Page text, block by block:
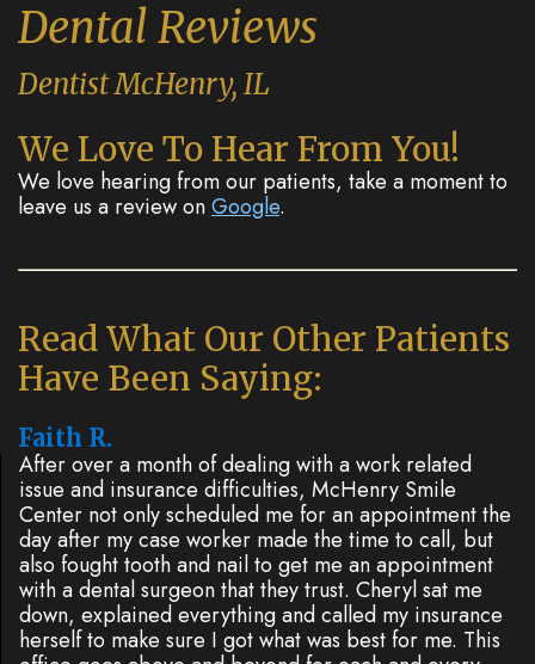
Dr.
Sturt
Technology
Emergency
Dentistry
Dentistry
Preventative
Dentistry
Dentistry
Oxide
Patient Info
Financial
Insurance
Membership
Plan
Patient
FAQs
Dental
Reviews
Contact Us
Dental Reviews
Dentist McHenry, IL
We Love To Hear From You!
We love hearing from our patients, take a moment to
leave us a review onGoogle.
Read What Our Other Patients
Have Been Saying:
Faith R.
After over a month of dealing with a work related
issue and insurance difficulties, McHenry Smile
Center not only scheduled me for an appointment the
day after my case worker made the time to call, but
also fought tooth and nail to get me an appointment
with a dental surgeon that they trust. Cheryl sat me
down, explained everything and called my insurance
herself to make sure I got what was best for me. This